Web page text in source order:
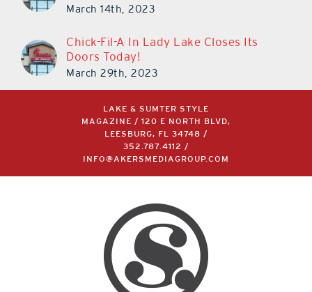
March 14th, 2023
Chick-Fil-A In Lady Lake Closes Its
Doors Today!
March 29th, 2023
LAKE & SUMTER STYLE
MAGAZINE / 120 E NORTH BLVD,
LEESBURG, FL 34748 /
352.787.4112
/
INFO@AKERSMEDIAGROUP.COM